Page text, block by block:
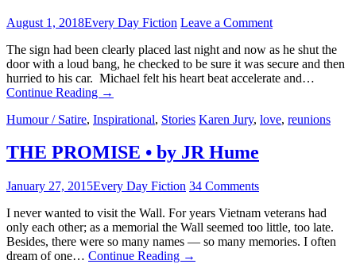
August 1, 2018Every Day Fiction Leave a Comment
The sign had been clearly placed last night and now as he shut the
door with a loud bang, he checked to be sure it was secure and then
hurried to his car. Michael felt his heart beat accelerate and…
Continue Reading →
Humour / Satire, Inspirational, Stories Karen Jury, love, reunions
THE PROMISE • by JR Hume
January 27, 2015Every Day Fiction 34 Comments
I never wanted to visit the Wall. For years Vietnam veterans had
only each other; as a memorial the Wall seemed too little, too late.
Besides, there were so many names — so many memories. I often
dream of one… Continue Reading →